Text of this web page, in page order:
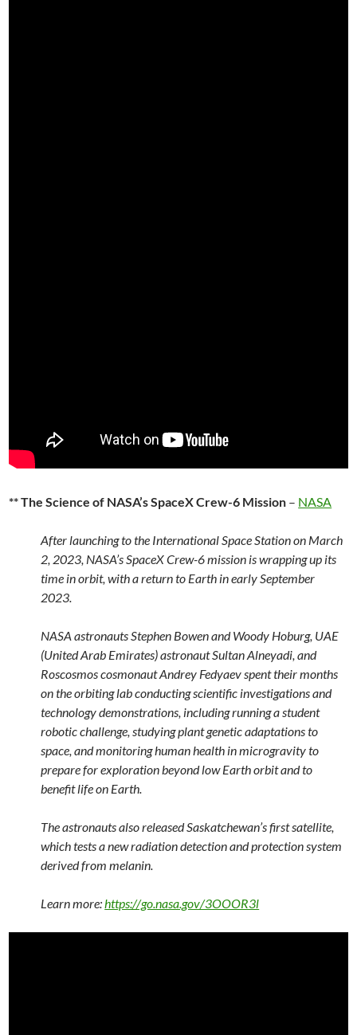
** The Science of NASA’s SpaceX Crew-6 Mission – NASA
After launching to the International Space Station on March
2, 2023, NASA’s SpaceX Crew-6 mission is wrapping up its
time in orbit, with a return to Earth in early September
2023.
NASA astronauts Stephen Bowen and Woody Hoburg, UAE
(United Arab Emirates) astronaut Sultan Alneyadi, and
Roscosmos cosmonaut Andrey Fedyaev spent their months
on the orbiting lab conducting scientific investigations and
technology demonstrations, including running a student
robotic challenge, studying plant genetic adaptations to
space, and monitoring human health in microgravity to
prepare for exploration beyond low Earth orbit and to
benefit life on Earth.
The astronauts also released Saskatchewan’s first satellite,
which tests a new radiation detection and protection system
derived from melanin.
Learn more:https://go.nasa.gov/3OOOR3l